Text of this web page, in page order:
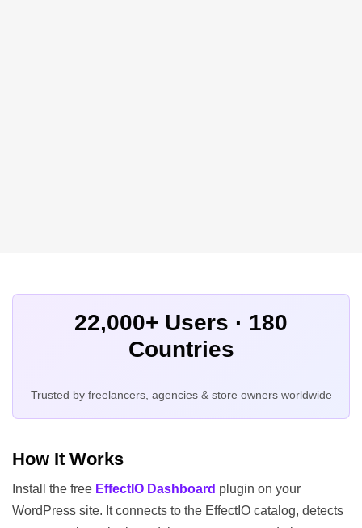
22,000+ Users · 180
Countries
Trusted by freelancers, agencies & store owners worldwide
How It Works
Install the free EffectIO Dashboard plugin on your
WordPress site. It connects to the EffectIO catalog, detects